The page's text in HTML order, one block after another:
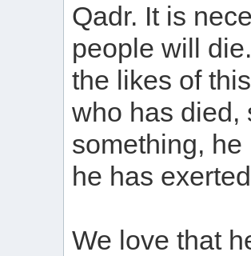
Qadr. It is
people will
the likes of
who has died,
something,
he has
We love that